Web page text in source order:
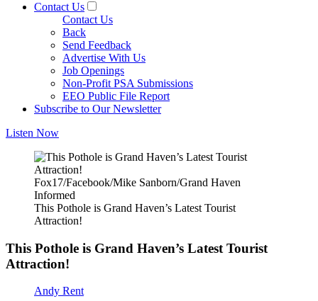
Contact Us
Contact Us
Back
Send Feedback
Advertise With Us
Job Openings
Non-Profit PSA Submissions
EEO Public File Report
Subscribe to Our Newsletter
Listen Now
Fox17/Facebook/Mike Sanborn/Grand Haven
Informed
This Pothole is Grand Haven’s Latest Tourist
Attraction!
This Pothole is Grand Haven’s Latest Tourist
Attraction!
Andy Rent